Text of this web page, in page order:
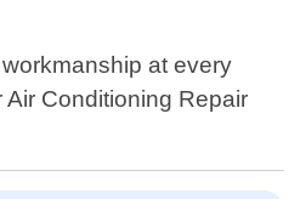
at every
Conditioning Repair